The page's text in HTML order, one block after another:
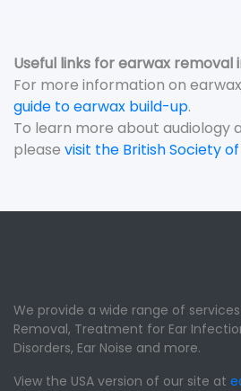
Useful links for earwax removal
For more information on
guide to earwax build-up.
To learn more about audiology
please visit the British Society
We provide a wide range of
Removal, Treatment for Ear
Disorders, Ear Noise and more.
View the USA version of our site at